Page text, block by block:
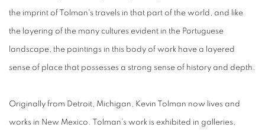
the imprint of Tolman's travels in that part of the world, and like
the layering of the many cultures evident in the Portuguese
landscape, the paintings in this body of work have a layered
sense of place that possesses a strong sense of history and depth.
Originally from Detroit, Michigan, Kevin Tolman now lives and
works in New Mexico. Tolman’s work is exhibited in galleries,